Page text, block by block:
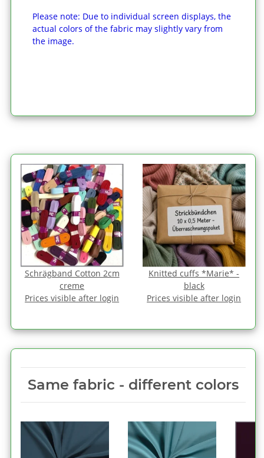
Please note: Due to individual screen displays, the
actual colors of the fabric may slightly vary from
the image.
Schrägband Cotton 2cm
creme
Prices visible after login
Knitted cuffs *Marie* -
black
Prices visible after login
Same fabric ‑ different colors